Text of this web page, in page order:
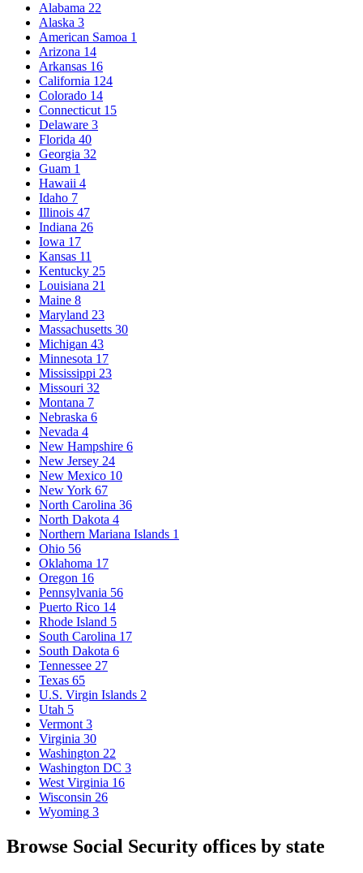
Alabama 22
Alaska 3
American Samoa 1
Arizona 14
Arkansas 16
California 124
Colorado 14
Connecticut 15
Delaware 3
Florida 40
Georgia 32
Guam 1
Hawaii 4
Idaho 7
Illinois 47
Indiana 26
Iowa 17
Kansas 11
Kentucky 25
Louisiana 21
Maine 8
Maryland 23
Massachusetts 30
Michigan 43
Minnesota 17
Mississippi 23
Missouri 32
Montana 7
Nebraska 6
Nevada 4
New Hampshire 6
New Jersey 24
New Mexico 10
New York 67
North Carolina 36
North Dakota 4
Northern Mariana Islands 1
Ohio 56
Oklahoma 17
Oregon 16
Pennsylvania 56
Puerto Rico 14
Rhode Island 5
South Carolina 17
South Dakota 6
Tennessee 27
Texas 65
U.S. Virgin Islands 2
Utah 5
Vermont 3
Virginia 30
Washington 22
Washington DC 3
West Virginia 16
Wisconsin 26
Wyoming 3
Browse Social Security offices by state